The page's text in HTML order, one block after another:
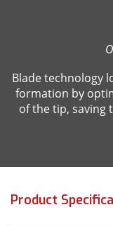
Blade technology
formation by
of the tip, saving
Product